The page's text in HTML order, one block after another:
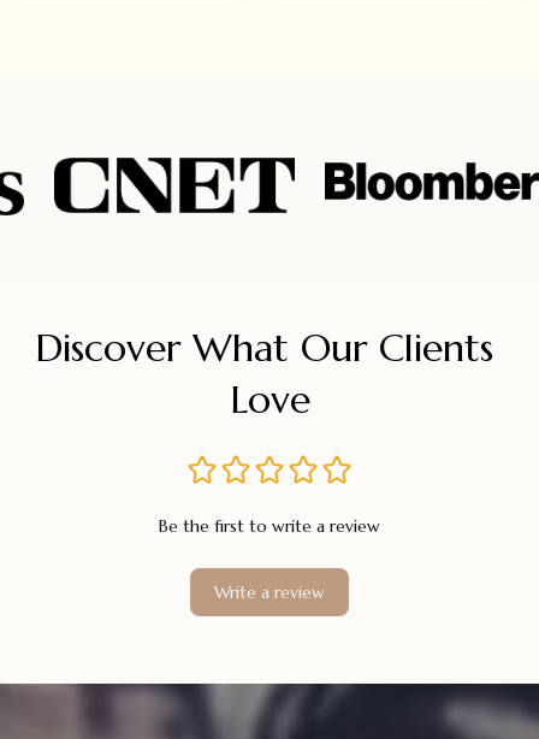
Discover What Our Clients
Love
Be the first to write a review
Write a review